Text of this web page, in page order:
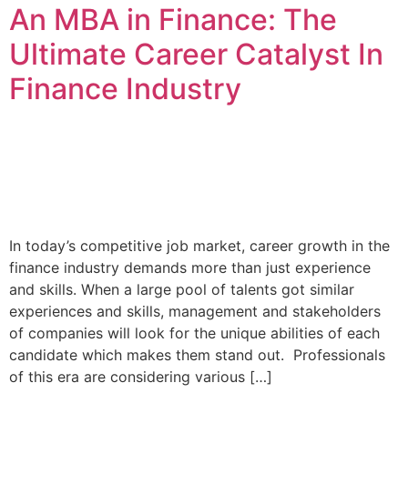
An MBA in Finance: The
Ultimate Career Catalyst In
Finance Industry
In today’s competitive job market, career growth in the
finance industry demands more than just experience
and skills. When a large pool of talents got similar
experiences and skills, management and stakeholders
of companies will look for the unique abilities of each
candidate which makes them stand out. Professionals
of this era are considering various […]